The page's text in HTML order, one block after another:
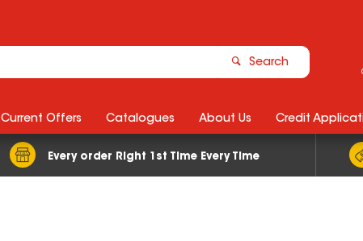
Search
Every order Right 1st Time Every Time
Current Offers Catalogues About Us Credit